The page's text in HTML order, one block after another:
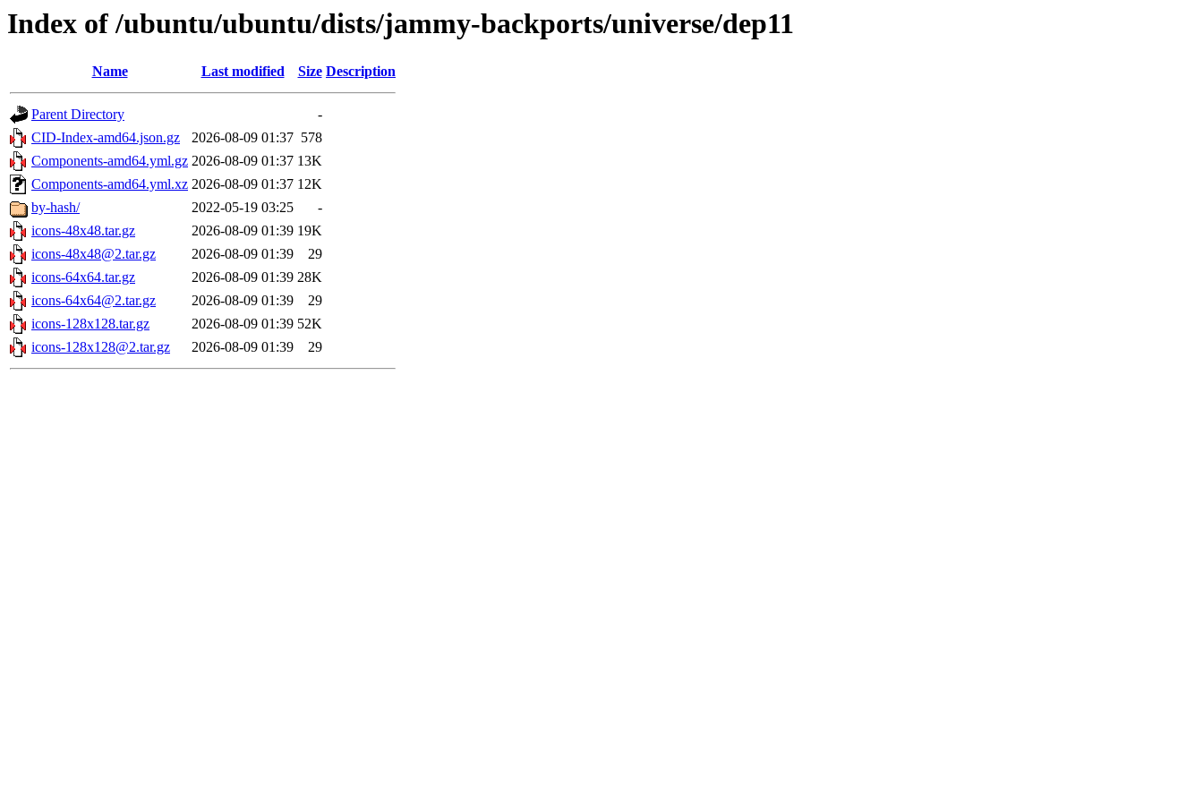
Index of /ubuntu/ubuntu/dists/jammy-backports/universe/dep11
Name Last modified Size Description
Parent Directory
-
CID-Index-amd64.json.gz
2026-08-09 01:37 578
Components-amd64.yml.gz 2026-08-09 01:37 13K
Components-amd64.yml.xz 2026-08-09 01:37 12K
by-hash/
2022-05-19 03:25
-
icons-48x48.tar.gz
2026-08-09 01:39 19K
icons-48x48@2.tar.gz
2026-08-09 01:39
29
icons-64x64.tar.gz
2026-08-09 01:39 28K
icons-64x64@2.tar.gz
2026-08-09 01:39
29
icons-128x128.tar.gz
2026-08-09 01:39 52K
icons-128x128@2.tar.gz
2026-08-09 01:39 29